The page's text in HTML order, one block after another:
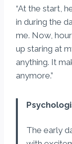
“At the start,
in during the
me. Now,
up staring at
anything. It
anymore.”
The early